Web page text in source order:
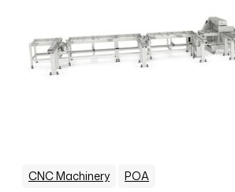
CNC Machinery POA